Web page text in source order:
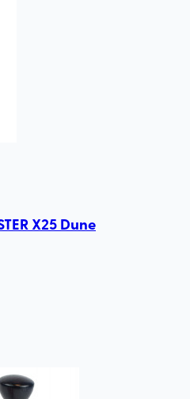
X25 Dune